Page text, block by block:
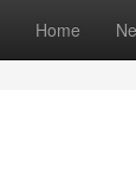
Home